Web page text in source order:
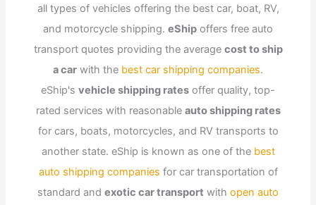
all types of vehicles offering the best car, boat, RV,
and motorcycle shipping. eShip offers free auto
transport quotes providing the average cost to ship
a car with the best car shipping companies.
eShip's vehicle shipping rates offer quality, top-
rated services with reasonable auto shipping rates
for cars, boats, motorcycles, and RV transports to
another state. eShip is known as one of the best
auto shipping companies for car transportation of
standard and exotic car transport with open auto